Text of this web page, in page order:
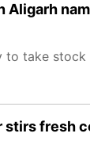
Aligarh
take
stirs fresh